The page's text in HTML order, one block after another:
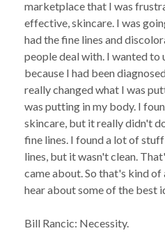
marketplace that I was
effective, skincare. I was
had the fine lines and
people deal with. I wanted to
because I had been
really changed what I was
was putting in my body. I
skincare, but it really didn't
fine lines. I found a lot of
lines, but it wasn't clean.
came about. So that's kind
hear about some of the best
Bill Rancic: Necessity.